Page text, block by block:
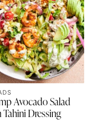
Avocado Salad
Dressing